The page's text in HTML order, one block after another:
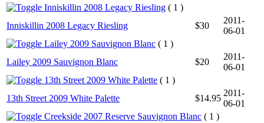
Inniskillin 2008 Legacy Riesling ( 1 )
Inniskillin 2008 Legacy Riesling
$30
2011-
06-01
Lailey 2009 Sauvignon Blanc ( 1 )
Lailey 2009 Sauvignon Blanc
$20
2011-
06-01
13th Street 2009 White Palette ( 1 )
13th Street 2009 White Palette
$14.95
2011-
06-01
Creekside 2007 Reserve Sauvignon Blanc ( 1 )